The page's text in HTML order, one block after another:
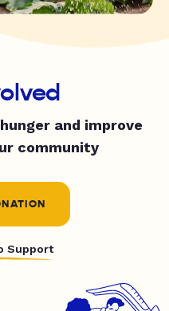
and improve
community
Support